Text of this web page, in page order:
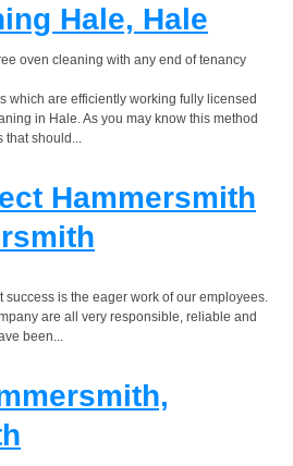
Hale, Hale
oven cleaning with any end of tenancy
which are efficiently working fully licensed
in Hale. As you may know this method
that should...
Hammersmith
success is the eager work of our employees.
are all very responsible, reliable and
been...